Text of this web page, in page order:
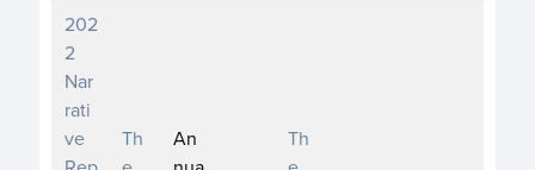
202
2
Nar
rati
ve
Th
An
Th